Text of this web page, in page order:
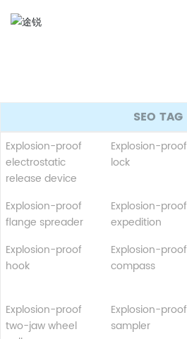
Products
Solution
News
Contact Us
SEO TAG
Explosion-proof
electrostatic
release device
Explosion-proof
lock
Explosion-proof
flange spreader
Explosion-proof
expedition
Explosion-proof
hook
Explosion-proof
compass
Explosion-proof
two-jaw wheel
Explosion-proof
sampler